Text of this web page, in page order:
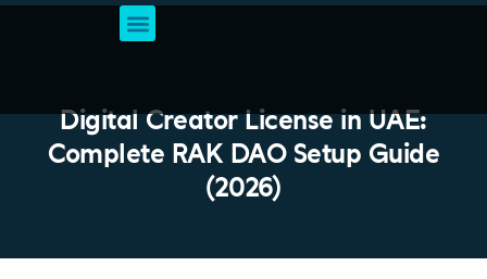
Digital Creator License in UAE:
Complete RAK DAO Setup Guide
(2026)